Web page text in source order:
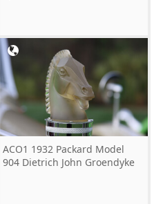
ACO1 1932 Packard Model
904 Dietrich John Groendyke